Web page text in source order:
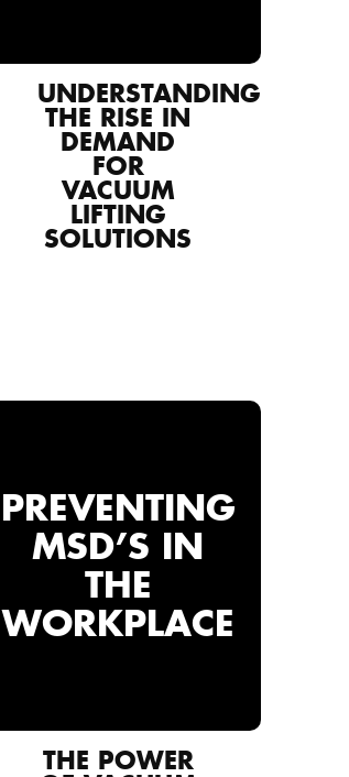
UNDERSTANDING
THE RISE IN
DEMAND
FOR
VACUUM
LIFTING
SOLUTIONS
PREVENTING
MSD’S IN
THE
WORKPLACE
THE POWER